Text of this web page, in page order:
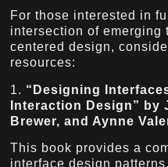
For those interested in
intersection of emerging
centered design,
resources:
1. “Designing
Interaction Design” by
Brewer, and Aynne
This book provides a
interface design